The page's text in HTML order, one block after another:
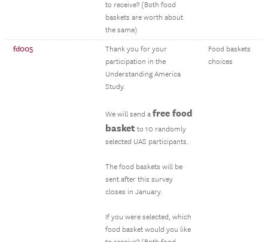
to receive? (Both food
baskets are worth about
the same)
fd005
Thank you for your
participation in the
Understanding America
Study.
We will send a free food
basket to 10 randomly
selected UAS participants.
The food baskets will be
sent after this survey
closes in January.
If you were selected, which
food basket would you like
Food baskets
choices